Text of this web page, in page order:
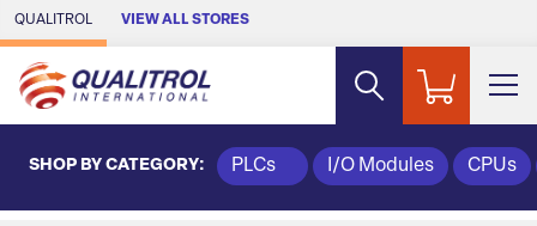
Skip to Main Content
QUALITROL VIEW ALL STORES
SHOP BY CATEGORY: PLCs I/O Modules CPUs